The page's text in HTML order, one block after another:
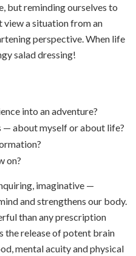
but reminding ourselves to
view a situation from an
perspective. When life
salad dressing!
into an adventure?
— about myself or about life?
on?
imaginative —
and strengthens our body.
than any prescription
the release of potent brain
mental acuity and physical